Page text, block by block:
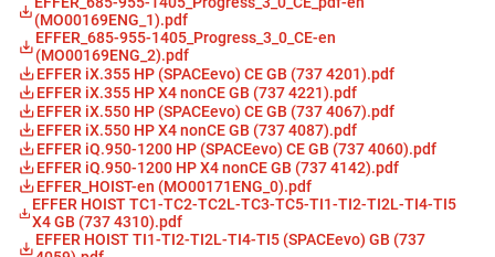
(MO00169ENG_1).pdf
EFFER_685-955-1405_Progress_3_0_CE-en
(MO00169ENG_2).pdf
EFFER iX.355 HP (SPACEevo) CE GB (737 4201).pdf
EFFER iX.355 HP X4 nonCE GB (737 4221).pdf
EFFER iX.550 HP (SPACEevo) CE GB (737 4067).pdf
EFFER iX.550 HP X4 nonCE GB (737 4087).pdf
EFFER iQ.950-1200 HP (SPACEevo) CE GB (737 4060).pdf
EFFER iQ.950-1200 HP X4 nonCE GB (737 4142).pdf
EFFER_HOIST-en (MO00171ENG_0).pdf
EFFER HOIST TC1-TC2-TC2L-TC3-TC5-TI1-TI2-TI2L-TI4-TI5
X4 GB (737 4310).pdf
EFFER HOIST TI1-TI2-TI2L-TI4-TI5 (SPACEevo) GB (737